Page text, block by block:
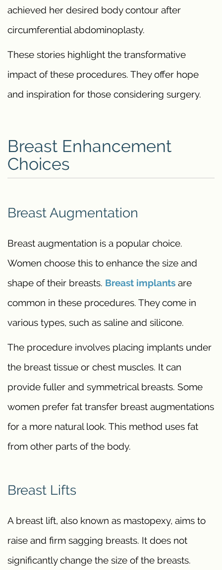
achieved her desired body contour after
circumferential abdominoplasty.
These stories highlight the transformative
impact of these procedures. They offer hope
and inspiration for those considering surgery.
Breast Enhancement
Choices
Breast Augmentation
Breast augmentation is a popular choice.
Women choose this to enhance the size and
shape of their breasts. Breast implants are
common in these procedures. They come in
various types, such as saline and silicone.
The procedure involves placing implants under
the breast tissue or chest muscles. It can
provide fuller and symmetrical breasts. Some
women prefer fat transfer breast augmentations
for a more natural look. This method uses fat
from other parts of the body.
Breast Lifts
A breast lift, also known as mastopexy, aims to
raise and firm sagging breasts. It does not
significantly change the size of the breasts.